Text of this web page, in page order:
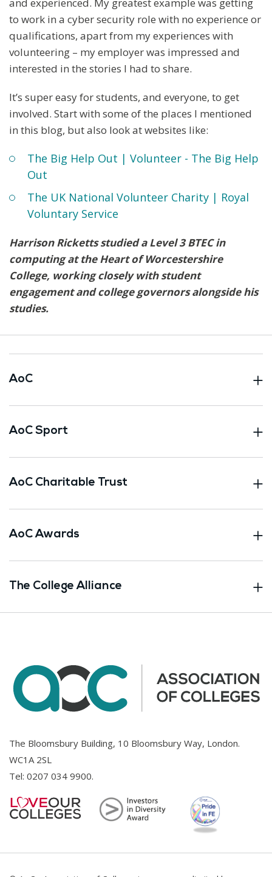
to work in a cyber security role with no experience or
qualifications, apart from my experiences with
volunteering – my employer was impressed and
interested in the stories I had to share.
It’s super easy for students, and everyone, to get
involved. Start with some of the places I mentioned
in this blog, but also look at websites like:
The Big Help Out | Volunteer - The Big Help
Out
The UK National Volunteer Charity | Royal
Voluntary Service
Harrison Ricketts studied a Level 3 BTEC in
computing at the Heart of Worcestershire
College, working closely with student
engagement and college governors alongside his
studies.
AoC
AoC Sport
AoC Charitable Trust
AoC Awards
The College Alliance
The Bloomsbury Building, 10 Bloomsbury Way, London.
WC1A 2SL
Tel: 0207 034 9900.